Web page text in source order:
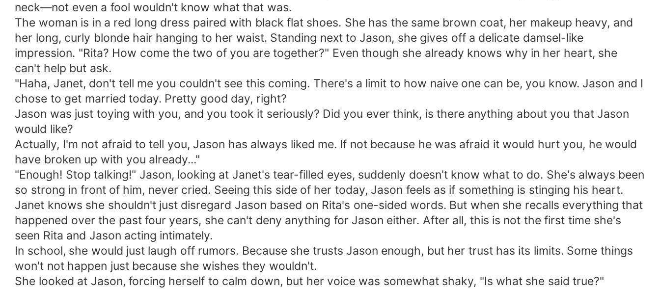
neck—not even a fool wouldn't know what that was.
The woman is in a red long dress paired with black flat shoes. She has the same brown coat, her makeup heavy, and
her long, curly blonde hair hanging to her waist. Standing next to Jason, she gives off a delicate damsel-like
impression. "Rita? How come the two of you are together?" Even though she already knows why in her heart, she
can't help but ask.
"Haha, Janet, don't tell me you couldn't see this coming. There's a limit to how naive one can be, you know. Jason and I
chose to get married today. Pretty good day, right?
Jason was just toying with you, and you took it seriously? Did you ever think, is there anything about you that Jason
would like?
Actually, I'm not afraid to tell you, Jason has always liked me. If not because he was afraid it would hurt you, he would
have broken up with you already..."
"Enough! Stop talking!" Jason, looking at Janet's tear-filled eyes, suddenly doesn't know what to do. She's always been
so strong in front of him, never cried. Seeing this side of her today, Jason feels as if something is stinging his heart.
Janet knows she shouldn't just disregard Jason based on Rita's one-sided words. But when she recalls everything that
happened over the past four years, she can't deny anything for Jason either. After all, this is not the first time she's
seen Rita and Jason acting intimately.
In school, she would just laugh off rumors. Because she trusts Jason enough, but her trust has its limits. Some things
won't not happen just because she wishes they wouldn't.
She looked at Jason, forcing herself to calm down, but her voice was somewhat shaky, "Is what she said true?"